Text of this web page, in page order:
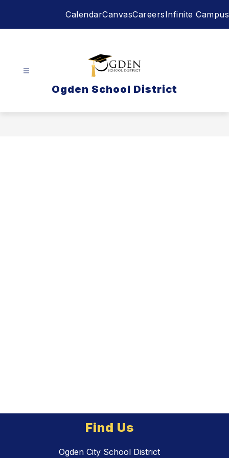
CalendarCanvasCareersInfinite Campus
Ogden School District
Find Us
Ogden City School District